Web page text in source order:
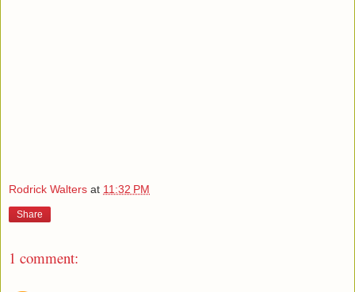
Rodrick Walters at 11:32 PM
Share
1 comment: